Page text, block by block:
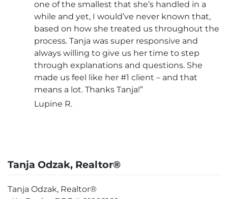
one of the smallest that she’s handled in a
while and yet, I would’ve never known that,
based on how she treated us throughout the
process. Tanja was super responsive and
always willing to give us her time to step
through explanations and questions. She
made us feel like her #1 client – and that
means a lot. Thanks Tanja!”
Lupine R.
Tanja Odzak, Realtor®
Tanja Odzak, Realtor®